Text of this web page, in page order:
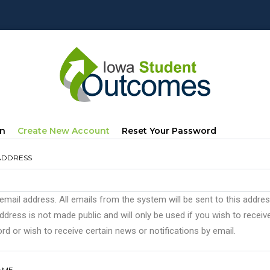
Create New Account (active
Reset Your Password
address. All emails from the system will be sent to this
is not made public and will only be used if you wish to
or wish to receive certain news or notifications by email.